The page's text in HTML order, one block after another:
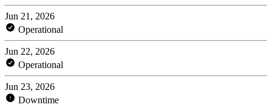
Jun 21, 2026
Operational
Jun 22, 2026
Operational
Jun 23, 2026
Downtime